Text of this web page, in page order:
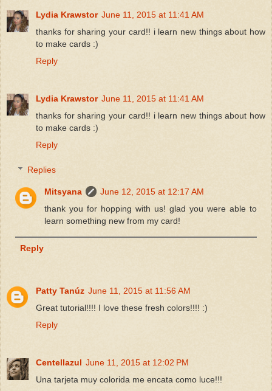
Lydia Krawstor June 11, 2015 at 11:41 AM
thanks for sharing your card!! i learn new things about how
to make cards :)
Reply
Lydia Krawstor June 11, 2015 at 11:41 AM
thanks for sharing your card!! i learn new things about how
to make cards :)
Reply
Replies
Mitsyana
June 12, 2015 at 12:17 AM
thank you for hopping with us! glad you were able to
learn something new from my card!
Reply
Patty Tanúz June 11, 2015 at 11:56 AM
Great tutorial!!!! I love these fresh colors!!!! :)
Reply
Centellazul June 11, 2015 at 12:02 PM
Una tarjeta muy colorida me encata como luce!!!